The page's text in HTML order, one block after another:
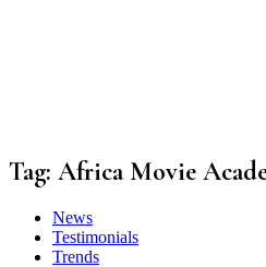
Tag: Africa Movie
News
Testimonials
Trends